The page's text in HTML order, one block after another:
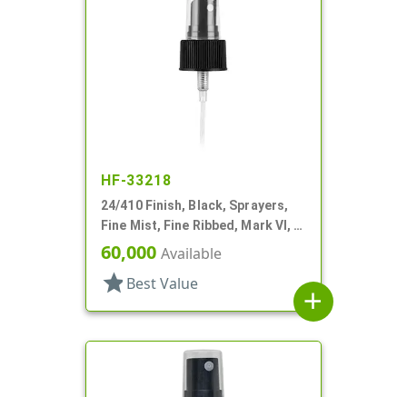
HF-33218
24/410 Finish, Black, Sprayers,
Fine Mist, Fine Ribbed, Mark VI, 6
7/8" DT
60,000 Available
star Best Value
add